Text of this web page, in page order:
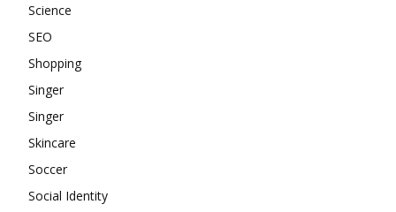
Science
SEO
Shopping
Singer
Singer
Skincare
Soccer
Social Identity